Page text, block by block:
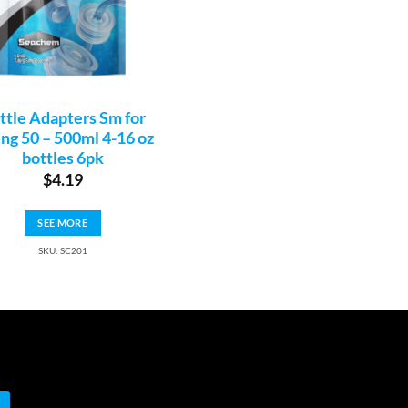
Adapters Sm for
50 – 500ml 4-16 oz
bottles 6pk
$4.19
SEE MORE
SKU: SC201